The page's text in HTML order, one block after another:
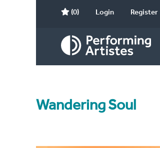
(0) Login Register
Wandering Soul